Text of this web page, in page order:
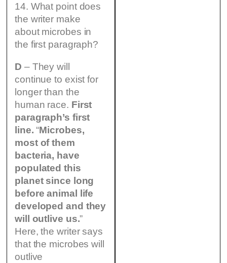
14. What point does
the writer make
about microbes in
the first paragraph?
D – They will
continue to exist for
longer than the
human race. First
paragraph’s first
line.“Microbes,
most of them
bacteria, have
populated this
planet since long
before animal life
developed and they
will outlive us.”
Here, the writer says
that the microbes will
outlive